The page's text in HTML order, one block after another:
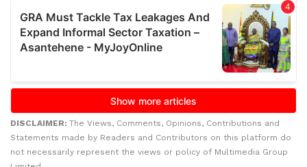
DISCLAIMER: The Views, Comments, Opinions, Contributions and
Statements made by Readers and Contributors on this platform do
not necessarily represent the views or policy of Multimedia Group